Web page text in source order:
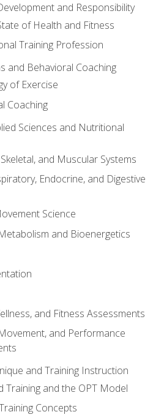
and Responsibility
of Health and Fitness
Training Profession
and Behavioral Coaching
of Exercise
Coaching
Sciences and Nutritional
and Muscular Systems
Endocrine, and Digestive
Science
and Bioenergetics
and Fitness Assessments
and Performance
and Training Instruction
Training and the OPT Model
Concepts